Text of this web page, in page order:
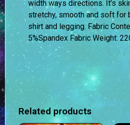
width ways directions. It’s
stretchy, smooth and soft for
shirt and legging.Fabric
5%Spandex Fabric Weight:
Related products